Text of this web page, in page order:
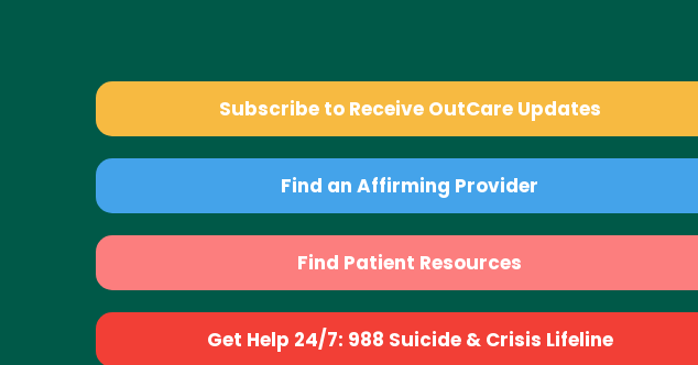
Subscribe to Receive OutCare Updates
Find an Affirming Provider
Find Patient Resources
Get Help 24/7: 988 Suicide & Crisis Lifeline